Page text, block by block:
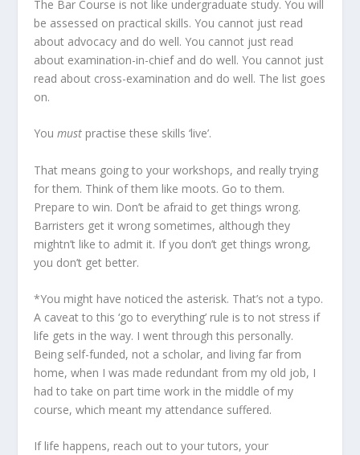
The Bar Course is not like undergraduate study. You will
be assessed on practical skills. You cannot just read
about advocacy and do well. You cannot just read
about examination-in-chief and do well. You cannot just
read about cross-examination and do well. The list goes
on.
Youmust practise these skills ‘live’.
That means going to your workshops, and really trying
for them. Think of them like moots. Go to them.
Prepare to win. Don’t be afraid to get things wrong.
Barristers get it wrong sometimes, although they
mightn’t like to admit it. If you don’t get things wrong,
you don’t get better.
*You might have noticed the asterisk. That’s not a typo.
A caveat to this ‘go to everything’ rule is to not stress if
life gets in the way. I went through this personally.
Being self-funded, not a scholar, and living far from
home, when I was made redundant from my old job, I
had to take on part time work in the middle of my
course, which meant my attendance suffered.
If life happens, reach out to your tutors, your